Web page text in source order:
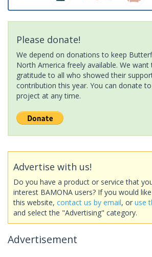
Please donate!
We depend on donations to keep
North America freely available. We
gratitude to all who showed their
contribution this year. You can donate
project at any time.
Advertise with us!
Do you have a product or service that
interest BAMONA users? If you would
this website, contact us by email, or use
and select the "Advertising" category.
Advertisement